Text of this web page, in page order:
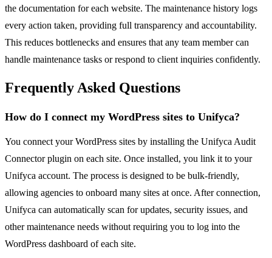
the documentation for each website. The maintenance history logs
every action taken, providing full transparency and accountability.
This reduces bottlenecks and ensures that any team member can
handle maintenance tasks or respond to client inquiries confidently.
Frequently Asked Questions
How do I connect my WordPress sites to Unifyca?
You connect your WordPress sites by installing the Unifyca Audit
Connector plugin on each site. Once installed, you link it to your
Unifyca account. The process is designed to be bulk-friendly,
allowing agencies to onboard many sites at once. After connection,
Unifyca can automatically scan for updates, security issues, and
other maintenance needs without requiring you to log into the
WordPress dashboard of each site.